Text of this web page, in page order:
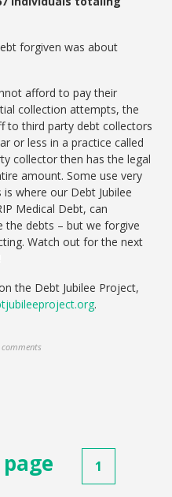
forgiven was about
afford to pay their
collection attempts, the
to third party debt collectors
or less in a practice called
collector then has the legal
amount. Some use very
where our Debt Jubilee
Medical Debt, can
the debts – but we forgive
Watch out for the next
the Debt Jubilee Project,
.
comments
1